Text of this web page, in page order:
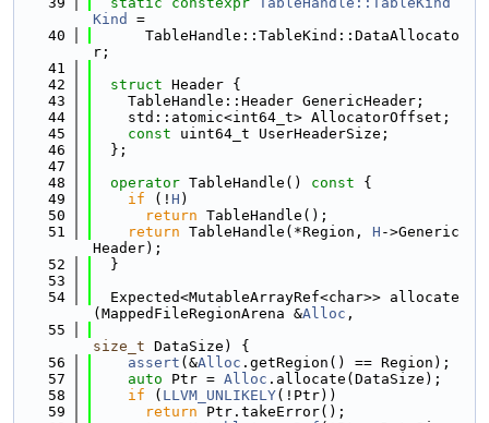
Kind
=
   40
      TableHandle::TableKind::DataAllocato
r;
   41
   42
struct Header {
   43
    TableHandle::Header GenericHeader;
   44
    std::atomic<int64_t> AllocatorOffset;
   45
const uint64_t UserHeaderSize;
   46
  };
   47
   48
operator TableHandle() const {
   49
if (! H )
   50
return TableHandle();
   51
return TableHandle(*Region, H ->Generic
Header);
   52
  }
   53
   54
  Expected<MutableArrayRef<char>> allocate
(MappedFileRegionArena &Alloc ,
   55
size_t DataSize) {
   56
assert (&Alloc .getRegion() == Region);
   57
auto Ptr = Alloc .allocate(DataSize);
   58
if ( LLVM_UNLIKELY(!Ptr))
   59
return Ptr.takeError();